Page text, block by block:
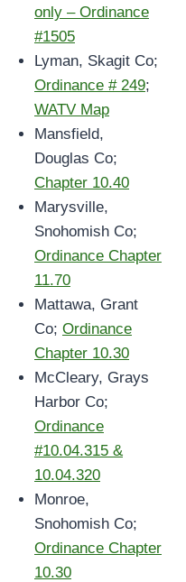
only – Ordinance
#1505
Lyman, Skagit Co;
Ordinance # 249;
WATV Map
Mansfield,
Douglas Co;
Chapter 10.40
Marysville,
Snohomish Co;
Ordinance Chapter
11.70
Mattawa, Grant
Co; Ordinance
Chapter 10.30
McCleary, Grays
Harbor Co;
Ordinance
#10.04.315 &
10.04.320
Monroe,
Snohomish Co;
Ordinance Chapter
10.30